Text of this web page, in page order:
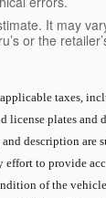
It may
or the
taxes,
license plates and
description are
effort to provide
of the